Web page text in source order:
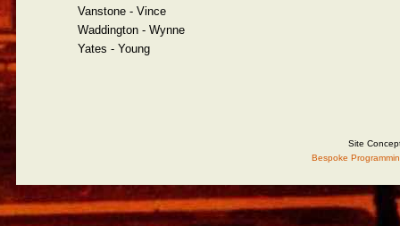
Vanstone - Vince
Waddington - Wynne
Yates - Young
Site
Bespoke